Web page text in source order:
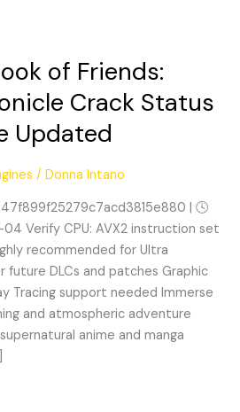
of Friends:
Crack Status
Updated
/Donna Intano
| 🕓
Verify CPU: AVX2 instruction set
recommended for Ultra
future DLCs and patches Graphic
Tracing support needed Immerse
and atmospheric adventure
anime and manga